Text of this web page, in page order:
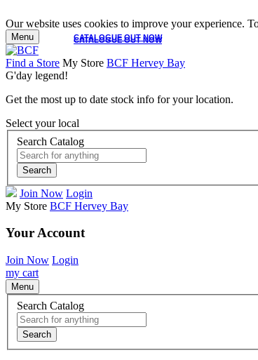
Our website uses cookies to improve your experience.
CATALOGUE OUT NOW
CATALOGUE OUT NOW
Menu
Find a Store My Store BCF Hervey Bay
G'day legend!
Get the most up to date stock info for your location.
Select your local
Search Catalog
Search
Join Now Login
My Store BCF Hervey Bay
Your Account
Join Now Login
my cart
Menu
Search Catalog
Search